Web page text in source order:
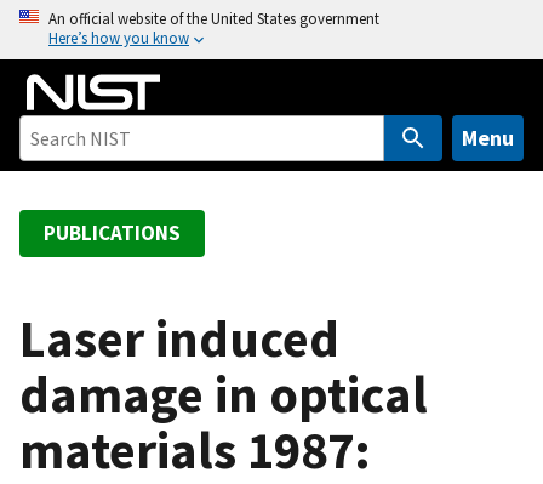
o
An official website of the United States government
Here’s how you know
Menu
PUBLICATIONS
Laser induced
damage in optical
materials 1987: